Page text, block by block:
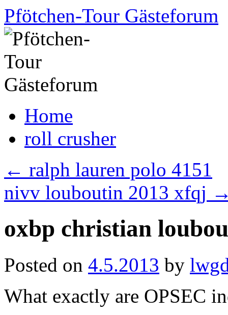
Skip
to
content
Pfötchen-Tour Gästeforum
Home
roll crusher
← ralph lauren polo 4151
nivv louboutin 2013 xfqj
oxbp christian
Posted on 4.5.2013 by
What exactly are OPSEC